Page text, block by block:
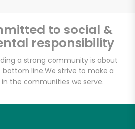
to social &
responsibility
a strong community is about
bottom line.We strive to make a
the communities we serve.